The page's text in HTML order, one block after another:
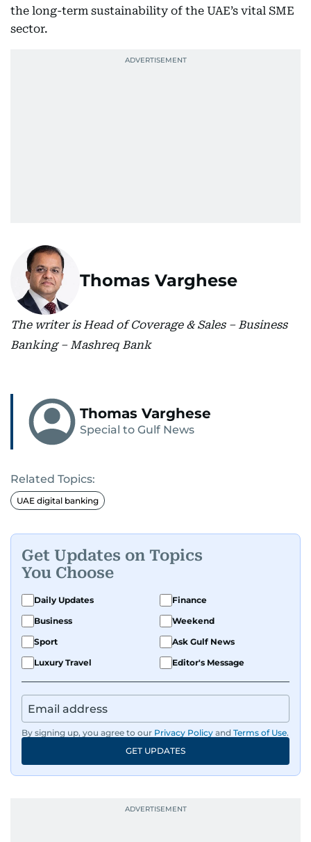
the long-term sustainability of the UAE’s vital SME
sector.
Thomas Varghese
The writer is Head of Coverage & Sales – Business
Banking – Mashreq Bank
Thomas Varghese
Special to Gulf News
Related Topics:
UAE digital banking
Get Updates on Topics
You Choose
Daily Updates
Finance
Business
Weekend
Sport
Ask Gulf News
Luxury Travel
Editor's Message
By signing up, you agree to our Privacy Policy and Terms of Use.
GET UPDATES